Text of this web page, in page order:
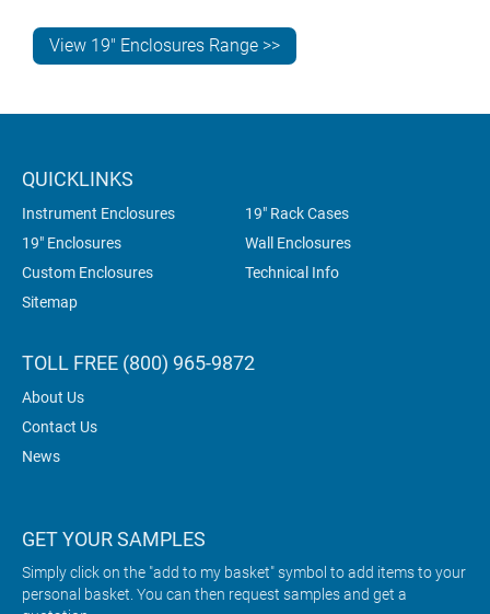
View 19" Enclosures Range >>
QUICKLINKS
Instrument Enclosures
19" Rack Cases
19" Enclosures
Wall Enclosures
Custom Enclosures
Technical Info
Sitemap
TOLL FREE (800) 965-9872
About Us
Contact Us
News
GET YOUR SAMPLES
Simply click on the "add to my basket" symbol to add items to your
personal basket. You can then request samples and get a